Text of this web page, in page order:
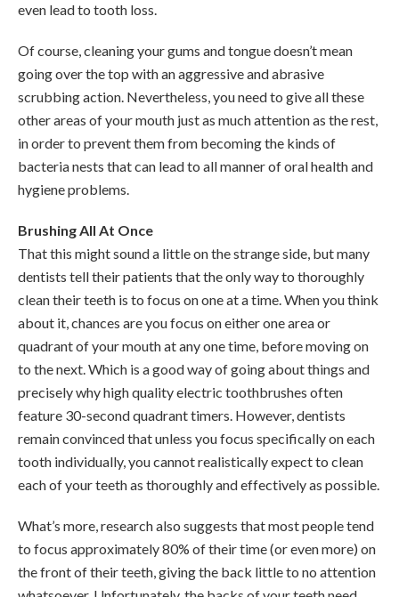
even lead to tooth loss.
Of course, cleaning your gums and tongue doesn’t mean
going over the top with an aggressive and abrasive
scrubbing action. Nevertheless, you need to give all these
other areas of your mouth just as much attention as the rest,
in order to prevent them from becoming the kinds of
bacteria nests that can lead to all manner of oral health and
hygiene problems.
Brushing All At Once
That this might sound a little on the strange side, but many
dentists tell their patients that the only way to thoroughly
clean their teeth is to focus on one at a time. When you think
about it, chances are you focus on either one area or
quadrant of your mouth at any one time, before moving on
to the next. Which is a good way of going about things and
precisely why high quality electric toothbrushes often
feature 30-second quadrant timers. However, dentists
remain convinced that unless you focus specifically on each
tooth individually, you cannot realistically expect to clean
each of your teeth as thoroughly and effectively as possible.
What’s more, research also suggests that most people tend
to focus approximately 80% of their time (or even more) on
the front of their teeth, giving the back little to no attention